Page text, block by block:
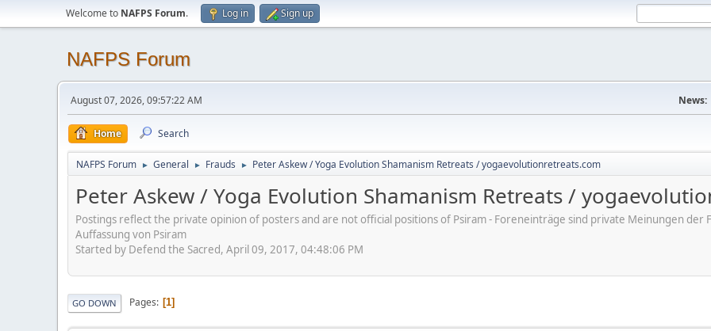
Welcome to NAFPS Forum. Log in Sign up
NAFPS Forum
August 07, 2026, 09:57:22 AM News:
Home Search
NAFPS Forum ► General ► Frauds ► Peter Askew / Yoga Evolution Shamanism Retreats / yogaevolutionretreats.com
Peter Askew / Yoga Evolution Shamanism Retreats /
Postings reflect the private opinion of posters and are not official positions of Psiram - Foreneinträge sind private Meinungen
Auffassung von Psiram
Started by Defend the Sacred, April 09, 2017, 04:48:06 PM
GO DOWN Pages 1